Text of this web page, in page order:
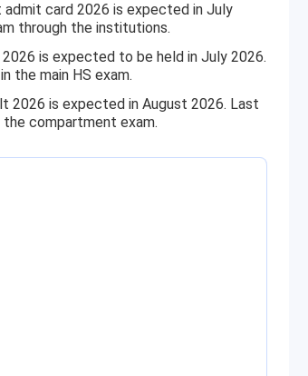
admit card 2026 is expected in July
through the institutions.
is expected to be held in July 2026.
the main HS exam.
2026 is expected in August 2026. Last
compartment exam.